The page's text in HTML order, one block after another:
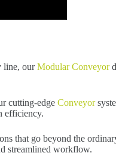
line, ourModular Conveyor
cutting-edge Conveyor
efficiency.
that go beyond the
streamlined workflow.